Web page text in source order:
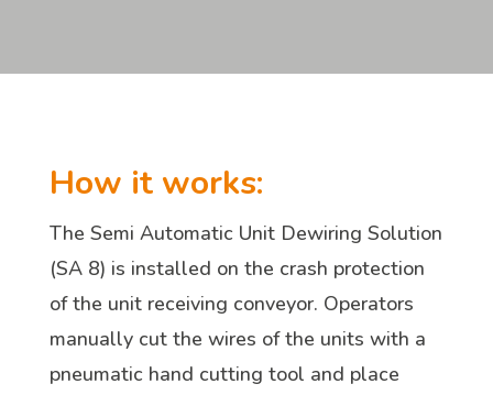
How it works:
The Semi Automatic Unit Dewiring Solution
(SA 8) is installed on the crash protection
of the unit receiving conveyor. Operators
manually cut the wires of the units with a
pneumatic hand cutting tool and place